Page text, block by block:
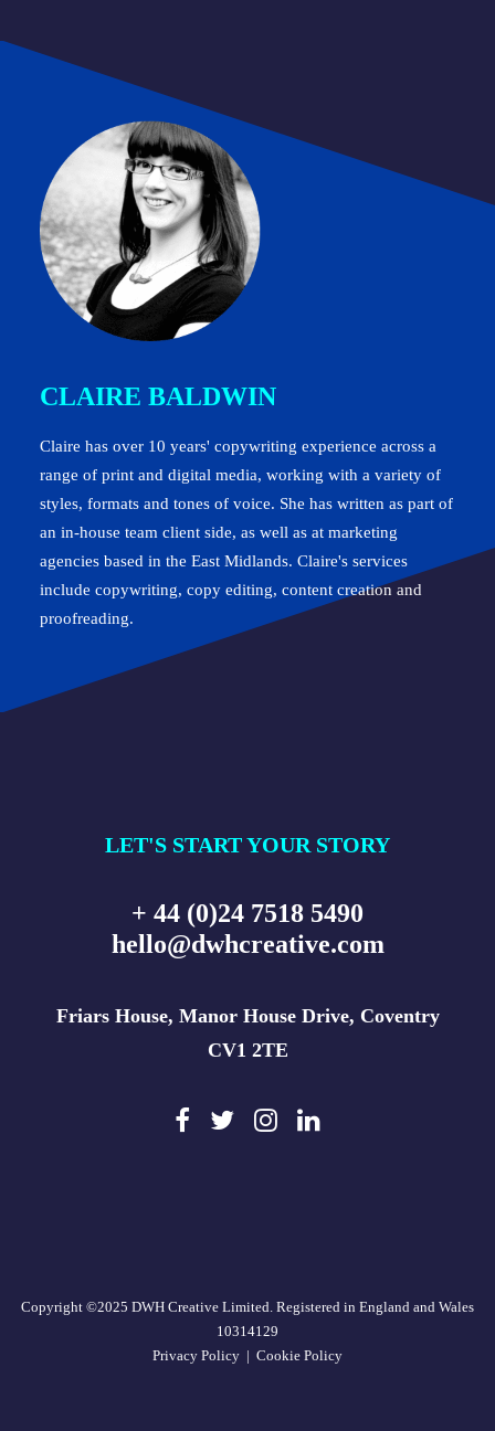
CLAIRE BALDWIN
Claire has over 10 years' copywriting experience across a
range of print and digital media, working with a variety of
styles, formats and tones of voice. She has written as part of
an in-house team client side, as well as at marketing
agencies based in the East Midlands. Claire's services
include copywriting, copy editing, content creation and
proofreading.
LET'S START YOUR STORY
+ 44 (0)24 7518 5490
hello@dwhcreative.com
Friars House, Manor House Drive, Coventry
CV1 2TE
Copyright ©2025 DWH Creative Limited. Registered in England and Wales
10314129
Privacy Policy | Cookie Policy